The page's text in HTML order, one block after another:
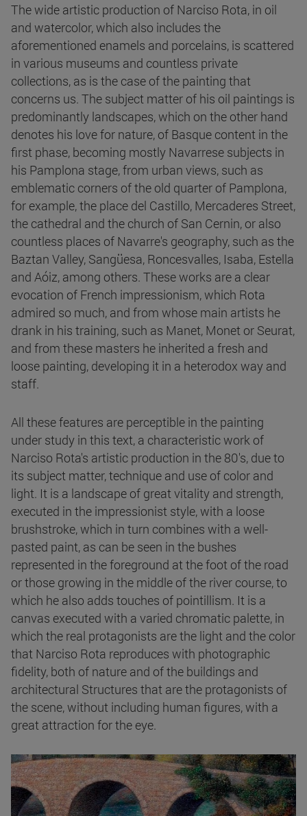
The wide artistic production of Narciso Rota, in oil
and watercolor, which also includes the
aforementioned enamels and porcelains, is scattered
in various museums and countless private
collections, as is the case of the painting that
concerns us. The subject matter of his oil paintings is
predominantly landscapes, which on the other hand
denotes his love for nature, of Basque content in the
first phase, becoming mostly Navarrese subjects in
his Pamplona stage, from urban views, such as
emblematic corners of the old quarter of Pamplona,
for example, the place del Castillo, Mercaderes Street,
the cathedral and the church of San Cernin, or also
countless places of Navarre's geography, such as the
Baztan Valley, Sangüesa, Roncesvalles, Isaba, Estella
and Aóiz, among others. These works are a clear
evocation of French impressionism, which Rota
admired so much, and from whose main artists he
drank in his training, such as Manet, Monet or Seurat,
and from these masters he inherited a fresh and
loose painting, developing it in a heterodox way and
staff.
All these features are perceptible in the painting
under study in this text, a characteristic work of
Narciso Rota's artistic production in the 80's, due to
its subject matter, technique and use of color and
light. It is a landscape of great vitality and strength,
executed in the impressionist style, with a loose
brushstroke, which in turn combines with a well-
pasted paint, as can be seen in the bushes
represented in the foreground at the foot of the road
or those growing in the middle of the river course, to
which he also adds touches of pointillism. It is a
canvas executed with a varied chromatic palette, in
which the real protagonists are the light and the color
that Narciso Rota reproduces with photographic
fidelity, both of nature and of the buildings and
architectural Structures that are the protagonists of
the scene, without including human figures, with a
great attraction for the eye.